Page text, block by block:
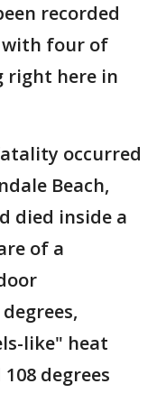
recorded
with four of
right here in
occurred
Beach,
died inside a
of a
like" heat
degrees